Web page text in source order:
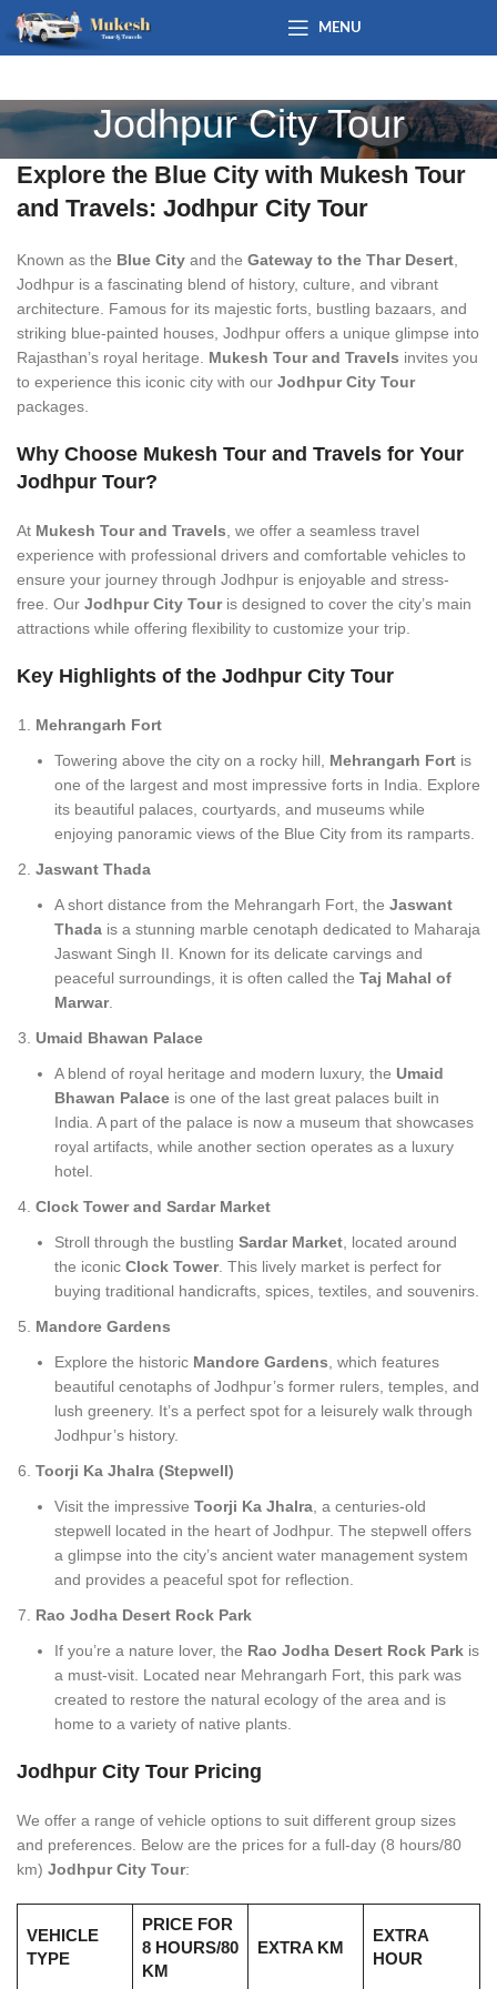
MENU
Jodhpur City Tour
Explore the Blue City with Mukesh Tour
and Travels: Jodhpur City Tour
Known as the Blue City and the Gateway to the Thar Desert
Jodhpur is a fascinating blend of history, culture, and vibrant
architecture. Famous for its majestic forts, bustling bazaars, and
striking blue-painted houses, Jodhpur offers a unique glimpse into
Rajasthan’s royal heritage. Mukesh Tour and Travels invites you
to experience this iconic city with our Jodhpur City Tour
packages.
Why Choose Mukesh Tour and Travels for Your
Jodhpur Tour?
At Mukesh Tour and Travels , we offer a seamless travel
experience with professional drivers and comfortable vehicles to
ensure your journey through Jodhpur is enjoyable and stress-
free. Our Jodhpur City Touris designed to cover the city’s main
attractions while offering flexibility to customize your trip.
Key Highlights of the Jodhpur City Tour
Mehrangarh Fort
Towering above the city on a rocky hill, Mehrangarh Fort is
one of the largest and most impressive forts in India. Explore
its beautiful palaces, courtyards, and museums while
enjoying panoramic views of the Blue City from its ramparts.
Jaswant Thada
A short distance from the Mehrangarh Fort, the Jaswant
Thada is a stunning marble cenotaph dedicated to Maharaja
Jaswant Singh II. Known for its delicate carvings and
peaceful surroundings, it is often called the Taj Mahal of
Marwar.
Umaid Bhawan Palace
A blend of royal heritage and modern luxury, the Umaid
Bhawan Palace is one of the last great palaces built in
India. A part of the palace is now a museum that showcases
royal artifacts, while another section operates as a luxury
hotel.
Clock Tower and Sardar Market
Stroll through the bustling Sardar Market , located around
the iconic Clock Tower. This lively market is perfect for
buying traditional handicrafts, spices, textiles, and souvenirs.
Mandore Gardens
Explore the historic Mandore Gardens , which features
beautiful cenotaphs of Jodhpur’s former rulers, temples, and
lush greenery. It’s a perfect spot for a leisurely walk through
Jodhpur’s history.
Toorji Ka Jhalra (Stepwell)
Visit the impressive Toorji Ka Jhalra , a centuries-old
stepwell located in the heart of Jodhpur. The stepwell offers
a glimpse into the city’s ancient water management system
and provides a peaceful spot for reflection.
Rao Jodha Desert Rock Park
If you’re a nature lover, the Rao Jodha Desert Rock Park is
a must-visit. Located near Mehrangarh Fort, this park was
created to restore the natural ecology of the area and is
home to a variety of native plants.
Jodhpur City Tour Pricing
We offer a range of vehicle options to suit different group sizes
and preferences. Below are the prices for a full-day (8 hours/80
km) Jodhpur City Tour:
VEHICLE
TYPE
PRICE FOR
8 HOURS/80
KM
EXTRA KM
EXTRA
HOUR